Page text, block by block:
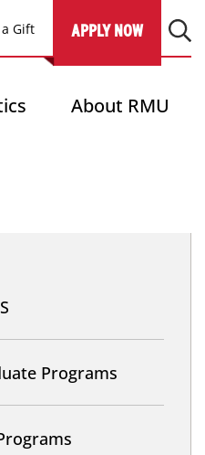
Gift APPLY NOW
About RMU
Programs